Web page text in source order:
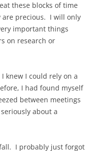
these blocks of time
are precious. I will only
important things
on research or
knew I could rely on a
I had found myself
between meetings
about a
I probably just forgot